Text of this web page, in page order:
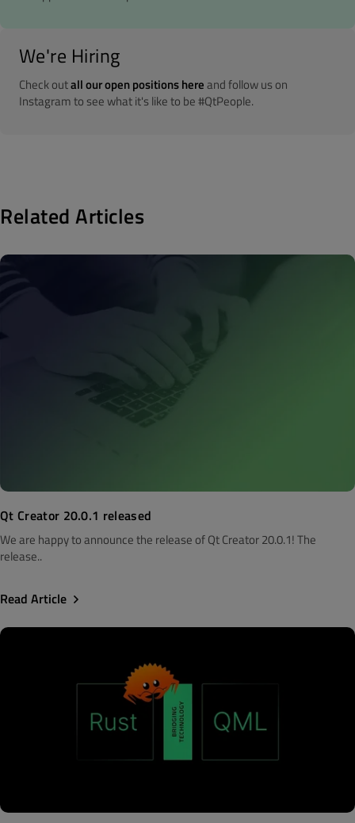
We're Hiring
Check outall our open positions hereand follow us on
Instagram to see what it's like to be #QtPeople.
Related Articles
Qt Creator 20.0.1 released
We are happy to announce the release of Qt Creator 20.0.1! The
release..
Read Article